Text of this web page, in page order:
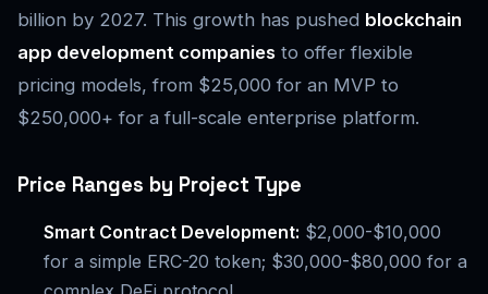
billion by 2027. This growth has pushed blockchain
app development companies to offer flexible
pricing models, from $25,000 for an MVP to
$250,000+ for a full-scale enterprise platform.
Price Ranges by Project Type
Smart Contract Development: $2,000-$10,000
for a simple ERC-20 token; $30,000-$80,000 for a